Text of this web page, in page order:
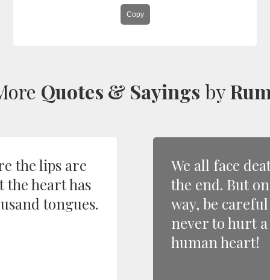
Copy
Quotes & Sayings by
the lips are
the heart has
tongues.
We all face
the end. But
way, be careful
never to hurt a
human heart!